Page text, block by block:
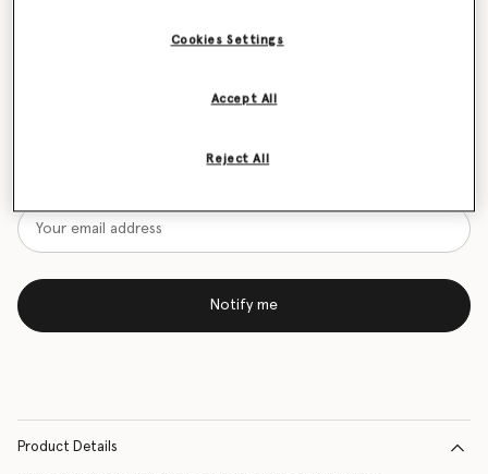
Want to know when it's back?
Notify me
Product Details
Cookies Settings
Reject All
Accept All